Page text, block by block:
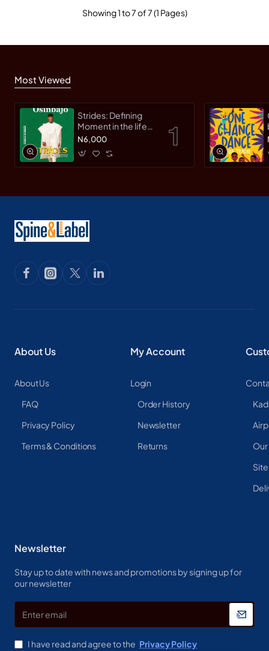
Showing 1 to 7 of 7 (1 Pages)
Most Viewed
Strides: Defining
Moment in the life
of an Innovative
Osinbajo -
Paperback
N6,000
About Us
About Us
FAQ
Privacy Policy
Terms & Conditions
My Account
Login
Order History
Newsletter
Returns
Newsletter
Stay up to date with news and promotions by signing up for
our newsletter
Enter
email
I have read and agree to the Privacy Policy